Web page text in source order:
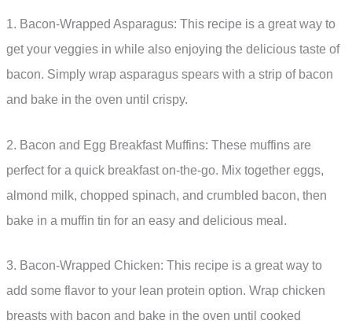
1. Bacon-Wrapped Asparagus: This recipe is a great way to
get your veggies in while also enjoying the delicious taste of
bacon. Simply wrap asparagus spears with a strip of bacon
and bake in the oven until crispy.
2. Bacon and Egg Breakfast Muffins: These muffins are
perfect for a quick breakfast on-the-go. Mix together eggs,
almond milk, chopped spinach, and crumbled bacon, then
bake in a muffin tin for an easy and delicious meal.
3. Bacon-Wrapped Chicken: This recipe is a great way to
add some flavor to your lean protein option. Wrap chicken
breasts with bacon and bake in the oven until cooked